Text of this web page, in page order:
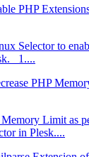
PHP
Selector to
1....
PHP
Limit as
in Plesk....